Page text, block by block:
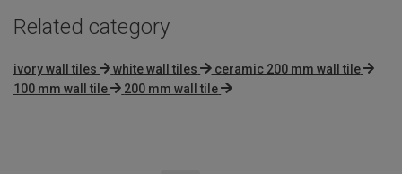
Related category
ivory wall tiles white wall tiles
ceramic 200 mm wall tile
100 mm wall tile
200 mm wall tile